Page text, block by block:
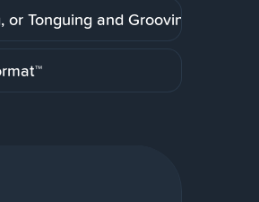
Tonguing and Grooving